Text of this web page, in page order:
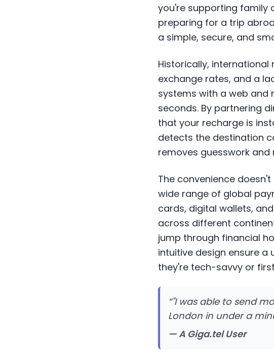
you're supporting family
preparing for a trip
a simple, secure, and
Historically,
exchange rates, and a
systems with a web
seconds. By partnering
that your recharge is
detects the destination
removes guesswork
The convenience
wide range of global
cards, digital wallets,
across different
jump through financial
intuitive design ensure
they're tech-savvy or
“"I was able to send
London in under a
— A Giga.tel User